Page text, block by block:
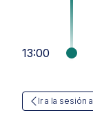
13:00
Ir a la sesión